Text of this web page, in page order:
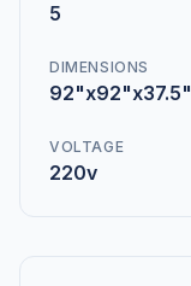
5
DIMENSIONS
92"x92"x37.5"
VOLTAGE
220v